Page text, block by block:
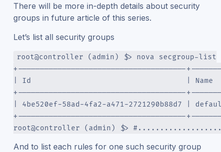
There will be more in-depth details about security
groups in future article of this series.
Let’s list all security groups
root@controller (admin) $> nova secgroup-list
+--------------------------------------
| Id                                   |
+--------------------------------------
| 4be520ef-58ad-4fa2-a471-2721290b88d7 |
+--------------------------------------
root@controller (admin) $>
And to list each rules for one such security group